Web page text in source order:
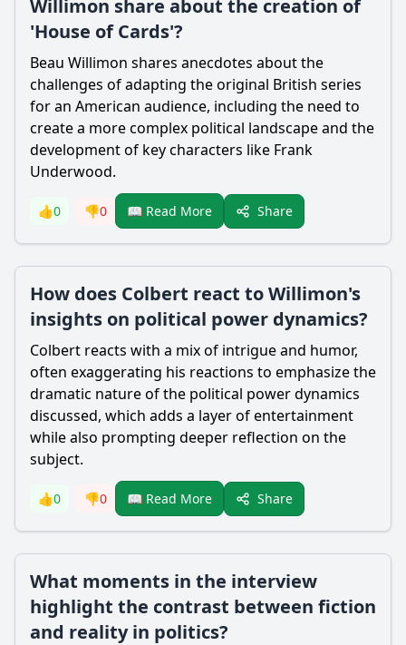
Willimon share about the creation of
'House of Cards'?
Beau Willimon shares anecdotes about the
challenges of adapting the original British series
for an American audience, including the need to
create a more complex political landscape and the
development of key characters like Frank
Underwood.
👍0 👎0 📖 Read More Share
How does Colbert react to Willimon's
insights on political power dynamics?
Colbert reacts with a mix of intrigue and humor,
often exaggerating his reactions to emphasize the
dramatic nature of the political power dynamics
discussed, which adds a layer of entertainment
while also prompting deeper reflection on the
subject.
👍0 👎0 📖 Read More Share
What moments in the interview
highlight the contrast between fiction
and reality in politics?